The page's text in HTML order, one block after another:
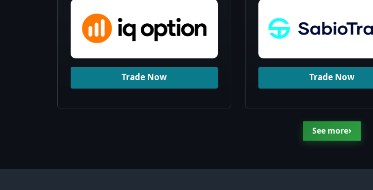
Trade Now Trade Now
See more›